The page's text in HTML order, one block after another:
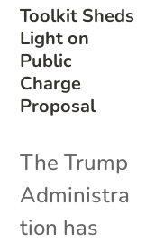
Toolkit Sheds
Light on
Public
Charge
Proposal
The Trump
Administra
tion has